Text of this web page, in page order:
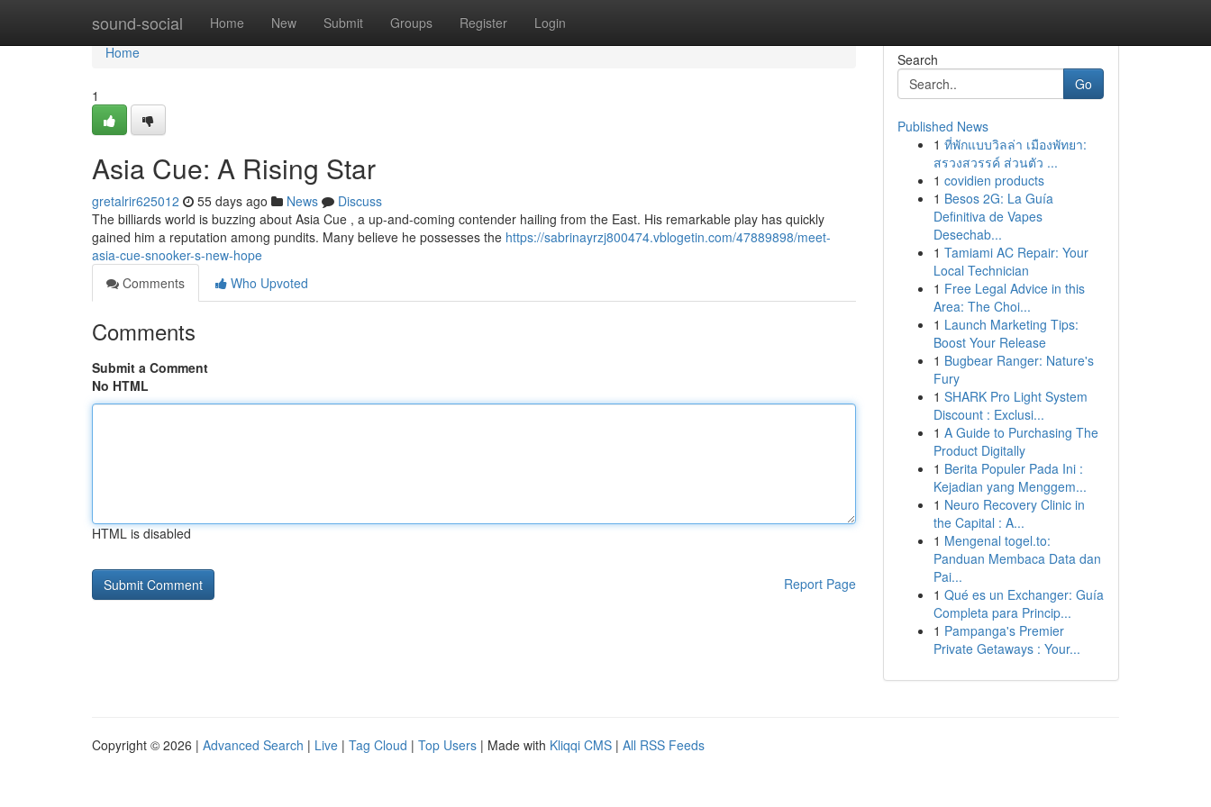
sound-social Home New Submit Groups Register Login
Home
Home
1
Asia Cue: A Rising Star
gretalrir625012 55 days ago News
Discuss
The billiards world is buzzing about Asia Cue , a up-and-coming contender hailing from the East. His remarkable play has quickly
gained him a reputation among pundits. Many believe he possesses the https://sabrinayrzj800474.vblogetin.com/47889898/meet-
asia-cue-snooker-s-new-hope
Comments
Who Upvoted
Comments
Submit a Comment
No HTML
HTML is disabled
Report Page
Search
Go
Published News
1 ที่พักแบบวิลล่า เมืองพัทยา:
สรวงสวรรค์ ส่วนตัว ...
1 covidien products
1 Besos 2G: La Guía
Definitiva de Vapes
Desechab...
1 Tamiami AC Repair: Your
Local Technician
1 Free Legal Advice in this
Area: The Choi...
1 Launch Marketing Tips:
Boost Your Release
1 Bugbear Ranger: Nature's
Fury
1 SHARK Pro Light System
Discount : Exclusi...
1 A Guide to Purchasing The
Product Digitally
1 Berita Populer Pada Ini :
Kejadian yang Menggem...
1 Neuro Recovery Clinic in
the Capital : A...
1 Mengenal togel.to:
Panduan Membaca Data dan
Pai...
1 Qué es un Exchanger: Guía
Completa para Princip...
1 Pampanga's Premier
Private Getaways : Your...
Copyright © 2026 | Advanced Search | Live | Tag Cloud | Top Users | Made with Kliqqi CMS | All RSS Feeds